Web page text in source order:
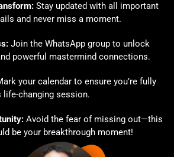
Stay updated with all important
and never miss a moment.
Join the WhatsApp group to unlock
powerful mastermind connections.
your calendar to ensure you’re fully
life-changing session.
Avoid the fear of missing out—this
be your breakthrough moment!